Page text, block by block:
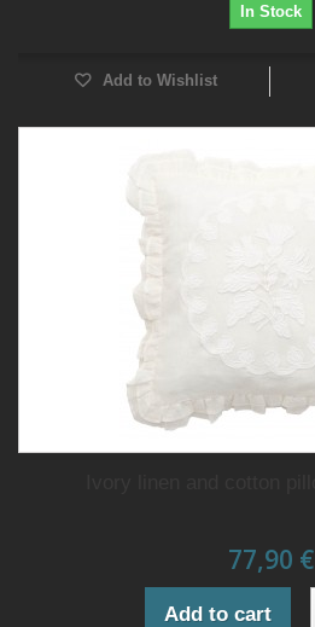
In Stock
Add to Wishlist
77,90 €
Add to cart